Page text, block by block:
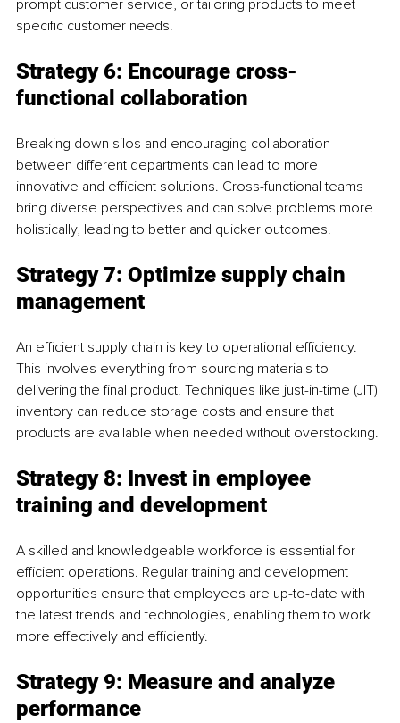
prompt customer service, or tailoring products to meet
specific customer needs.
Strategy 6: Encourage cross-
functional collaboration
Breaking down silos and encouraging collaboration
between different departments can lead to more
innovative and efficient solutions. Cross-functional teams
bring diverse perspectives and can solve problems more
holistically, leading to better and quicker outcomes.
Strategy 7: Optimize supply chain
management
An efficient supply chain is key to operational efficiency.
This involves everything from sourcing materials to
delivering the final product. Techniques like just-in-time (JIT)
inventory can reduce storage costs and ensure that
products are available when needed without overstocking.
Strategy 8: Invest in employee
training and development
A skilled and knowledgeable workforce is essential for
efficient operations. Regular training and development
opportunities ensure that employees are up-to-date with
the latest trends and technologies, enabling them to work
more effectively and efficiently.
Strategy 9: Measure and analyze
performance